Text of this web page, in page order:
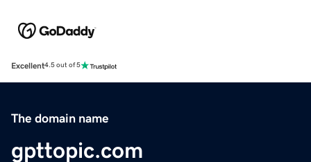
Excellent4.5 out of 5
The domain name
gpttopic.com